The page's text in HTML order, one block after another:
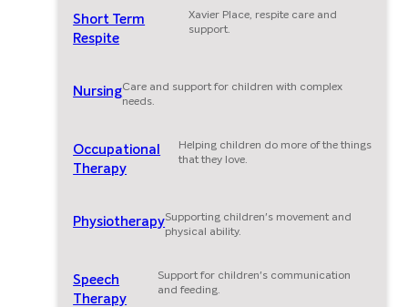
Short Term
Respite
Xavier Place, respite care and
support.
NursingCare and support for children with complex
needs.
Occupational
Therapy
Helping children do more of the things
that they love.
PhysiotherapySupporting children's movement and
physical ability.
Speech
Therapy
Support for children's communication
and feeding.